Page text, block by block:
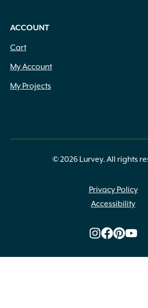
ACCOUNT
Cart
My Account
My Projects
© 2026 Lurvey. All rights
Privacy Policy
Accessibility